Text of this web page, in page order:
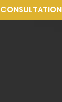
CONSULTATION